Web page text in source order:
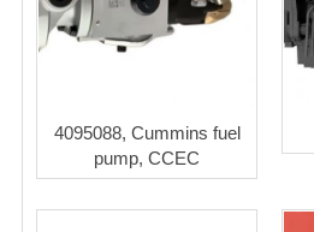
4095088, Cummins fuel
pump, CCEC